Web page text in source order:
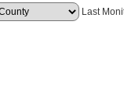
Last